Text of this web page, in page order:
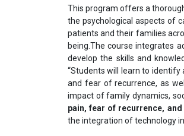
This program offers a
the psychological aspects of
patients and their families
being.The course integrates
develop the skills and
“Students will learn to identify
and fear of recurrence, as
impact of family dynamics,
pain, fear of recurrence,
the integration of technology